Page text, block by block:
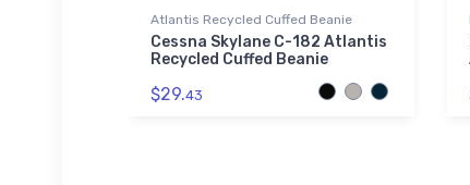
Atlantis Recycled Cuffed Beanie
Cessna Skylane C-182 Atlantis
Recycled Cuffed Beanie
$29.43